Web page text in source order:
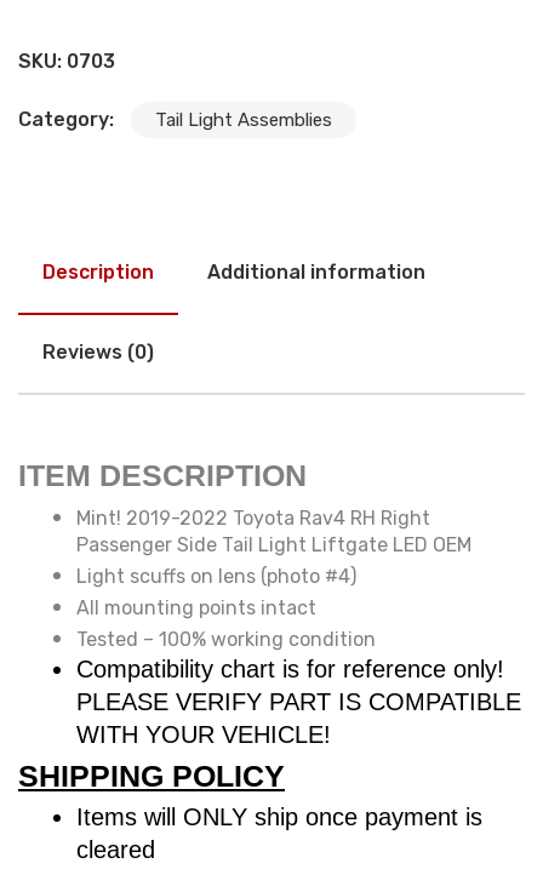
SKU: 0703
Category: Tail Light Assemblies
Description Additional information
Reviews (0)
ITEM DESCRIPTION
Mint! 2019-2022 Toyota Rav4 RH Right
Passenger Side Tail Light Liftgate LED OEM
Light scuffs on lens (photo #4)
All mounting points intact
Tested – 100% working condition
Compatibility chart is for reference only!
PLEASE VERIFY PART IS COMPATIBLE
WITH YOUR VEHICLE!
SHIPPING POLICY
Items will ONLY ship once payment is
cleared